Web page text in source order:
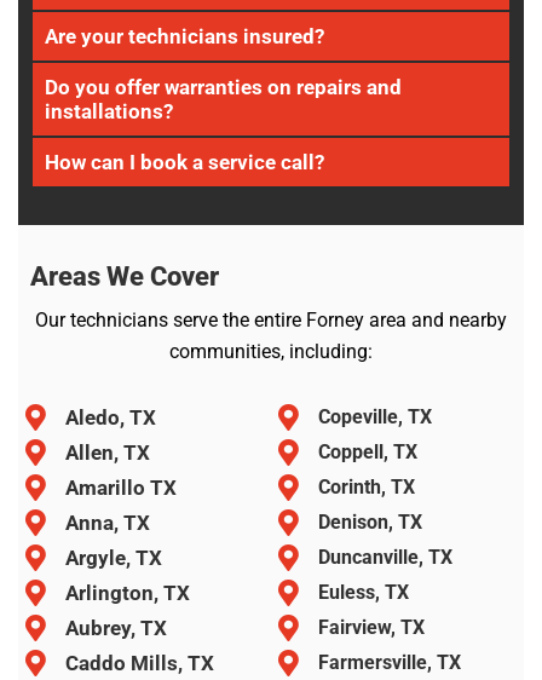
Are your technicians insured?
Do you offer warranties on repairs and
installations?
How can I book a service call?
Areas We Cover
Our technicians serve the entire Forney area and nearby
communities, including:
Aledo, TX
Allen, TX
Amarillo TX
Anna, TX
Argyle, TX
Arlington, TX
Aubrey, TX
Caddo Mills, TX
Copeville, TX
Coppell, TX
Corinth, TX
Denison, TX
Duncanville, TX
Euless, TX
Fairview, TX
Farmersville, TX